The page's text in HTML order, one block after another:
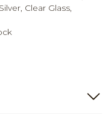
Clear Glass,